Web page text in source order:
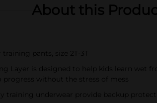
About this
pants, size 2T-3T
Layer is designed to help kids learn
without the stress of mess
training underwear provide backup